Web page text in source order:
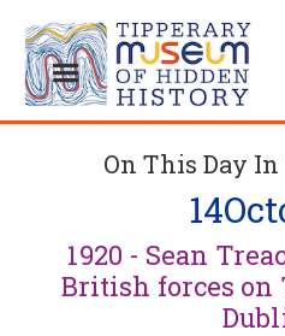
On This Day
14
1920 - Sean
British forces on